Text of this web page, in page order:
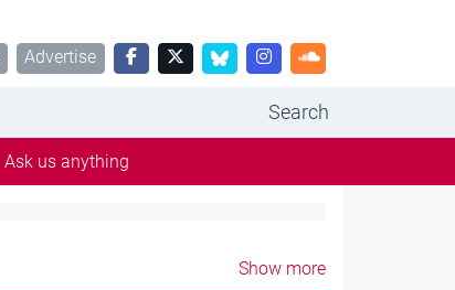
Advertise
Search
Ask us anything
Show more